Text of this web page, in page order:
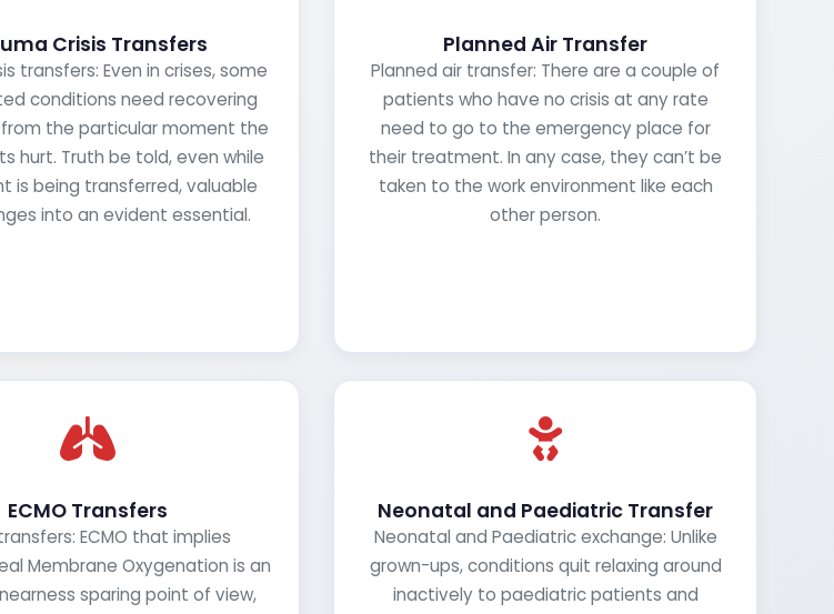
Crisis Transfers
transfers: Even in crises, some
conditions need recovering
the particular moment the
hurt. Truth be told, even while
is being transferred, valuable
into an evident essential.
Planned Air Transfer
Planned air transfer: There are a couple of
patients who have no crisis at any rate
need to go to the emergency place for
their treatment. In any case, they can’t be
taken to the work environment like each
other person.
ECMO Transfers
ECMO that implies
Membrane Oxygenation is an
sparing point of view,
Neonatal and Paediatric Transfer
Neonatal and Paediatric exchange: Unlike
grown-ups, conditions quit relaxing around
inactively to paediatric patients and